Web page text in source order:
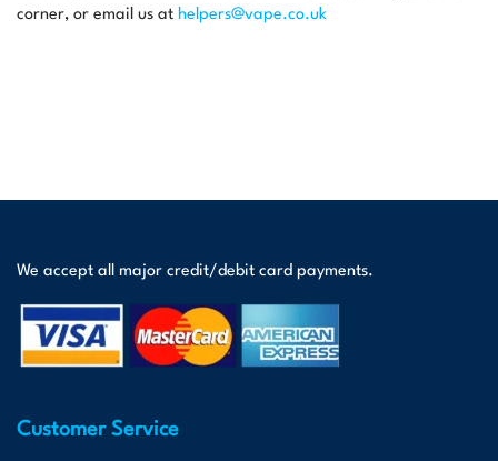
corner, or email us at helpers@vape.co.uk
We accept all major credit/debit card payments.
Customer Service